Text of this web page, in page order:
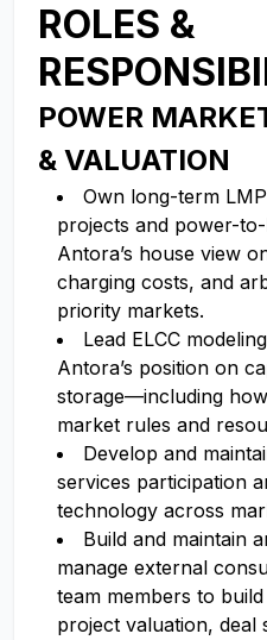
ROLES &
POWER
& VALUATION
Own long-term
projects and power-
Antora’s house view
charging costs, and
priority markets.
Lead ELCC
Antora’s position on
storage—including
market rules and
Develop and
services participation
technology across
Build and maintain
manage external
team members to
project valuation,